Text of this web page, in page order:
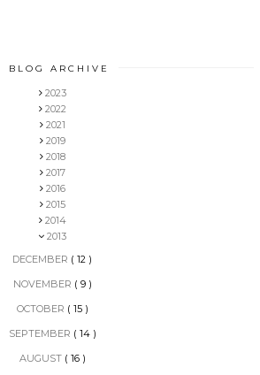
BLOG ARCHIVE
2023
2022
2021
2019
2018
2017
2016
2015
2014
2013
DECEMBER ( 12 )
NOVEMBER ( 9 )
OCTOBER ( 15 )
SEPTEMBER ( 14 )
AUGUST ( 16 )